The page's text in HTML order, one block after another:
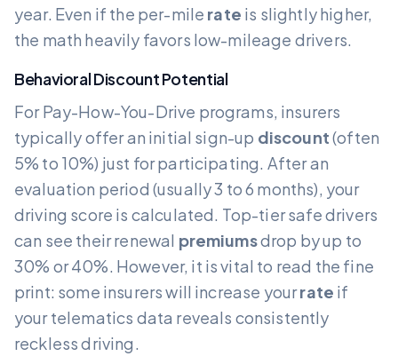
year. Even if the per-mile rate is slightly higher,
the math heavily favors low-mileage drivers.
Behavioral Discount Potential
For Pay-How-You-Drive programs, insurers
typically offer an initial sign-up discount(often
5% to 10%) just for participating. After an
evaluation period (usually 3 to 6 months), your
driving score is calculated. Top-tier safe drivers
can see their renewal premiumsdrop by up to
30% or 40%. However, it is vital to read the fine
print: some insurers will increase yourrate if
your telematics data reveals consistently
reckless driving.